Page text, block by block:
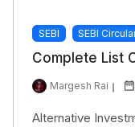
SEBI SEBI
Complete List
Margesh Rai
Alternative